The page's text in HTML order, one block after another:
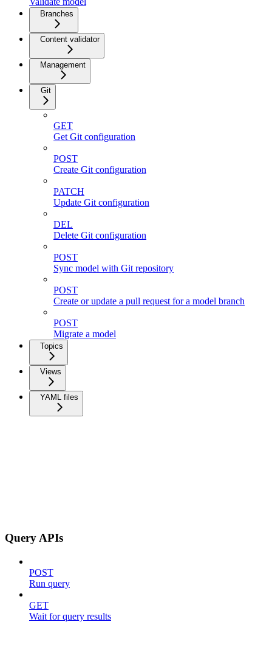
Branches
Content validator
Management
Git
GET
Get Git configuration
POST
Create Git configuration
PATCH
Update Git configuration
DEL
Delete Git configuration
POST
Sync model with Git repository
POST
Create or update a pull request for a model branch
POST
Migrate a model
Topics
Views
YAML files
Query APIs
POST
Run query
GET
Wait for query results